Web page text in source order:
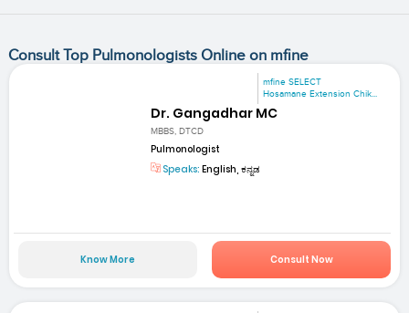
Consult Top Pulmonologists Online on mfine
mfine SELECT
Hosamane Extension Chik...
Dr. Gangadhar MC
MBBS, DTCD
Pulmonologist
Speaks: English, ಕನ್ನಡ
Know More Consult Now